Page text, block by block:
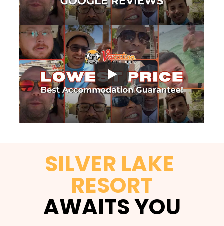
SILVER LAKE
RESORT
AWAITS YOU